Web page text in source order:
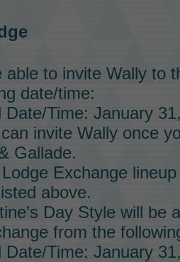
able to invite Wallyto
date/time:
Date/Time: January
invite Wallyonce
Gallade.
Lodge Exchangelineup
above.
Day Style will be
from the
Date/Time: January